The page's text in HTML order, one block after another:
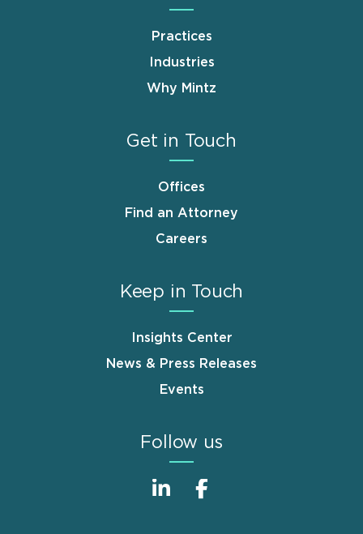
Practices
Industries
Why Mintz
Get in Touch
Offices
Find an Attorney
Careers
Keep in Touch
Insights Center
News & Press Releases
Events
Follow us